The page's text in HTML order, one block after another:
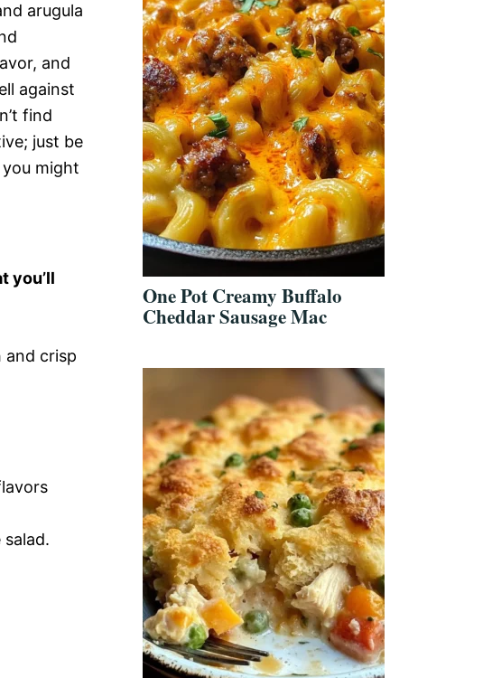
arugula
and
against
find
just be
might
you’ll
and crisp
One Pot Creamy Buffalo
Cheddar Sausage Mac